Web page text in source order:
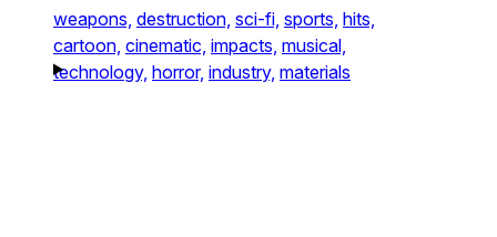
weapons, destruction, sci-fi, sports, hits,
cartoon, cinematic, impacts, musical,
technology, horror, industry, materials